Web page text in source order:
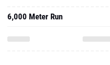
6,000 Meter Run